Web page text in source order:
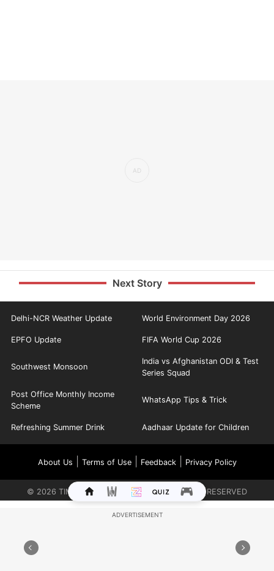
Next Story
Delhi-NCR Weather Update World Environment Day 2026
EPFO Update FIFA World Cup 2026
Southwest Monsoon
India vs Afghanistan ODI & Test
Series Squad
Post Office Monthly Income
Scheme
WhatsApp Tips & Trick
Refreshing Summer Drink Aadhaar Update for Children
About Us Terms of Use| Feedback| Privacy Policy
© 2026 TIMES INTERNET LIMITED. ALL RIGHTS RESERVED